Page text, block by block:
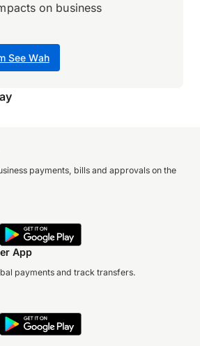
See Wah
on business
payments, bills and approvals on the
App
payments and track transfers.